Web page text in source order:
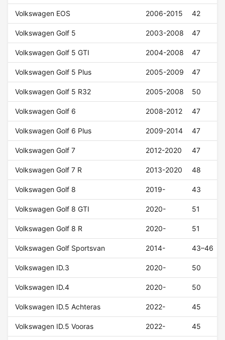
Volkswagen EOS 2006-2015 42
Volkswagen Golf 5 2003-2008 47
Volkswagen Golf 5 GTI 2004-2008 47
Volkswagen Golf 5 Plus 2005-2009 47
Volkswagen Golf 5 R32 2005-2008 50
Volkswagen Golf 6 2008-2012 47
Volkswagen Golf 6 Plus 2009-2014 47
Volkswagen Golf 7 2012-2020 47
Volkswagen Golf 7 R 2013-2020 48
Volkswagen Golf 8 2019- 43
Volkswagen Golf 8 GTI 2020- 51
Volkswagen Golf 8 R 2020- 51
Volkswagen Golf Sportsvan 2014- 43–46
Volkswagen ID.3 2020- 50
Volkswagen ID.4 2020- 50
Volkswagen ID.5 Achteras 2022- 45
Volkswagen ID.5 Vooras 2022- 45